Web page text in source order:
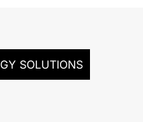
SOLUTIONS